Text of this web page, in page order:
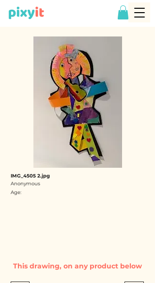
IMG_4505 2.jpg
Anonymous
Age:
This drawing, on any product below